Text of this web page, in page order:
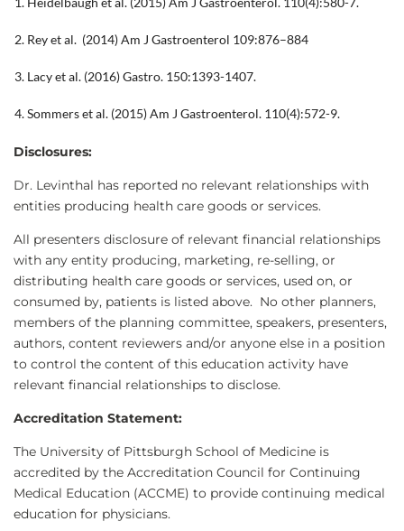
Rey et al. (2014) Am J Gastroenterol 109:876–884
Lacy et al. (2016) Gastro. 150:1393-1407.
Sommers et al. (2015) Am J Gastroenterol. 110(4):572-9.
Disclosures:
Dr. Levinthal has reported no relevant relationships with
entities producing health care goods or services.
All presenters disclosure of relevant financial relationships
with any entity producing, marketing, re-selling, or
distributing health care goods or services, used on, or
consumed by, patients is listed above. No other planners,
members of the planning committee, speakers, presenters,
authors, content reviewers and/or anyone else in a position
to control the content of this education activity have
relevant financial relationships to disclose.
Accreditation Statement:
The University of Pittsburgh School of Medicine is
accredited by the Accreditation Council for Continuing
Medical Education (ACCME) to provide continuing medical
education for physicians.